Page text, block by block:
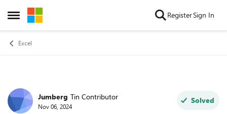
Open Side Menu
Skip to content RegisterSign In
Excel
Forum Discussion
Jumberg Tin Contributor
Nov 06, 2024
Solved